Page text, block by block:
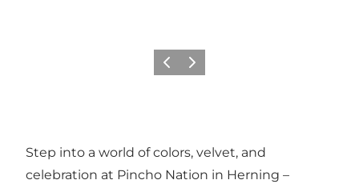
Previous slide
Next slide
Step into a world of colors, velvet, and
celebration at Pincho Nation in Herning –